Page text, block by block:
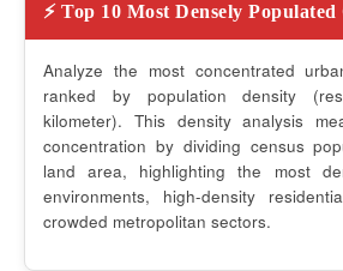
⚡ Top 10 Most Densely Populated
Analyze the most concentrated
ranked by population density
kilometer). This density analysis
concentration by dividing census
land area, highlighting the most
environments, high-density
crowded metropolitan sectors.